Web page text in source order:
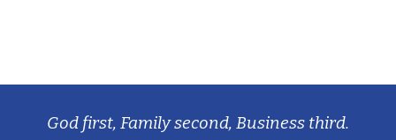
God first, Family second, Business third.